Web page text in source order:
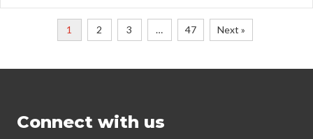
1 2 3 … 47 Next »
Connect with us